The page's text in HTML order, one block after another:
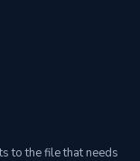
to the file that needs